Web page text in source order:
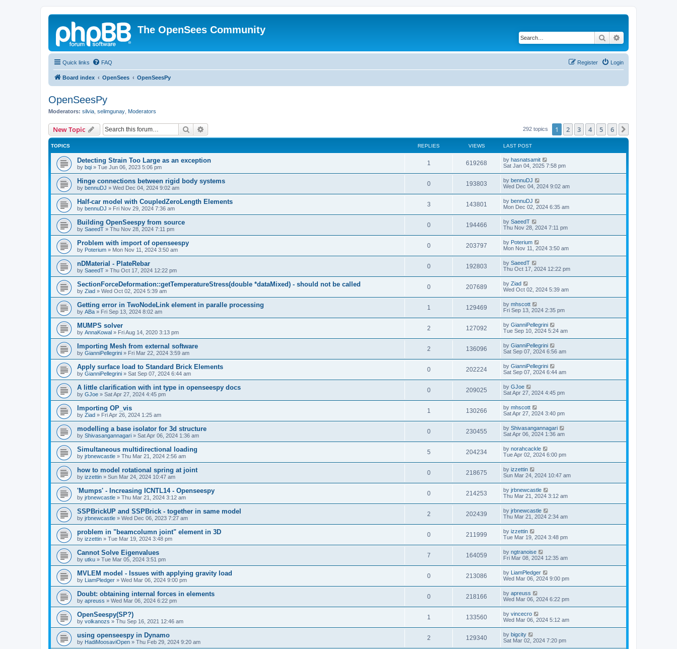
The OpenSees Community
Search
Quick links FAQ Login
Register
Board index OpenSees OpenSeesPy
OpenSeesPy
Moderators: silvia selimgunay Moderators
New Topic Search 292 topics 1 2 3 4 5 6
TOPICS REPLIES VIEWS LAST POST
Detecting Strain Too Large as an exception
by bqi » Tue Jun 06, 2023 5:06 pm
1 619268 by hasnatsamit
Sat Jan 04, 2025 7:58 pm
Hinge connections between rigid body systems
by bennuDJ » Wed Dec 04, 2024 9:02 am
0 193803 by bennuDJ
Wed Dec 04, 2024 9:02 am
Half-car model with CoupledZeroLength Elements
by bennuDJ » Fri Nov 29, 2024 7:36 am
3 143801 by bennuDJ
Mon Dec 02, 2024 6:35 am
Building OpenSeespy from source
by SaeedT » Thu Nov 28, 2024 7:11 pm
0 194466 by SaeedT
Thu Nov 28, 2024 7:11 pm
Problem with import of openseespy
by Poterium » Mon Nov 11, 2024 3:50 am
0 203797 by Poterium
Mon Nov 11, 2024 3:50 am
nDMaterial - PlateRebar
by SaeedT » Thu Oct 17, 2024 12:22 pm
0 192803 by SaeedT
Thu Oct 17, 2024 12:22 pm
SectionForceDeformation::getTemperatureStress(double *dataMixed) - should not be called
by Ziad » Wed Oct 02, 2024 5:39 am
0 207689 by Ziad
Wed Oct 02, 2024 5:39 am
Getting error in TwoNodeLink element in paralle processing
by ABa » Fri Sep 13, 2024 8:02 am
1 129469 by mhscott
Fri Sep 13, 2024 2:35 pm
MUMPS solver
by AnnaKowal » Fri Aug 14, 2020 3:13 pm
2 127092 by GianniPellegrini
Tue Sep 10, 2024 5:24 am
Importing Mesh from external software
by GianniPellegrini » Fri Mar 22, 2024 3:59 am
2 136096 by GianniPellegrini
Sat Sep 07, 2024 6:56 am
Apply surface load to Standard Brick Elements
by GianniPellegrini » Sat Sep 07, 2024 6:44 am
0 202224 by GianniPellegrini
Sat Sep 07, 2024 6:44 am
A little clarification with int type in openseespy docs
by GJoe » Sat Apr 27, 2024 4:45 pm
0 209025 by GJoe
Sat Apr 27, 2024 4:45 pm
Importing OP_vis
by Ziad » Fri Apr 26, 2024 1:25 am
1 130266 by mhscott
Sat Apr 27, 2024 3:40 pm
modelling a base isolator for 3d structure
by Shivasangannagari » Sat Apr 06, 2024 1:36 am
0 230455 by Shivasangannagari
Sat Apr 06, 2024 1:36 am
Simultaneous multidirectional loading
by jrbnewcastle » Thu Mar 21, 2024 2:56 am
5 204234 by norahcackle
Tue Apr 02, 2024 6:00 pm
how to model rotational spring at joint
by izzettin » Sun Mar 24, 2024 10:47 am
0 218675 by izzettin
Sun Mar 24, 2024 10:47 am
'Mumps' - Increasing ICNTL14 - Openseespy
by jrbnewcastle » Thu Mar 21, 2024 3:12 am
0 214253 by jrbnewcastle
Thu Mar 21, 2024 3:12 am
SSPBrickUP and SSPBrick - together in same model
by jrbnewcastle » Wed Dec 06, 2023 7:27 am
2 202439 by jrbnewcastle
Thu Mar 21, 2024 2:34 am
problem in "beamcolumn joint" element in 3D
by izzettin » Tue Mar 19, 2024 3:48 pm
0 211999 by izzettin
Tue Mar 19, 2024 3:48 pm
Cannot Solve Eigenvalues
by utku » Tue Mar 05, 2024 3:51 pm
7 164059 by ngtranoise
Fri Mar 08, 2024 12:35 am
MVLEM model - Issues with applying gravity load
by LiamPledger » Wed Mar 06, 2024 9:00 pm
0 213086 by LiamPledger
Wed Mar 06, 2024 9:00 pm
Doubt: obtaining internal forces in elements
by apreuss » Wed Mar 06, 2024 6:22 pm
0 218166 by apreuss
Wed Mar 06, 2024 6:22 pm
OpenSeespy(SP?)
by volkanozs » Thu Sep 16, 2021 12:46 am
1 133560 by vincecro
Wed Mar 06, 2024 5:12 am
using openseespy in Dynamo
by HadiMoosaviOpen » Thu Feb 29, 2024 9:20 am
2 129340 by bigcity
Sat Mar 02, 2024 7:20 pm